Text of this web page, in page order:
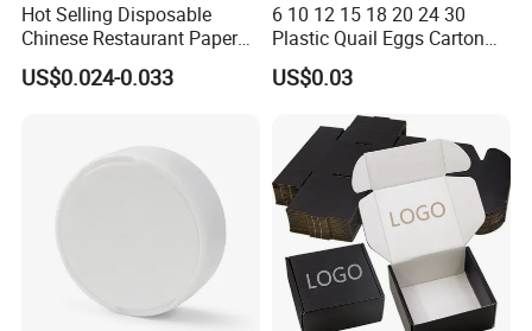
Hot Selling Disposable
Chinese Restaurant Paper
Packaging Fast
Biodegradable Food Box
US$0.024-0.033
6 10 12 15 18 20 24 30
Plastic Quail Eggs Carton
Tray in Pet
US$0.03